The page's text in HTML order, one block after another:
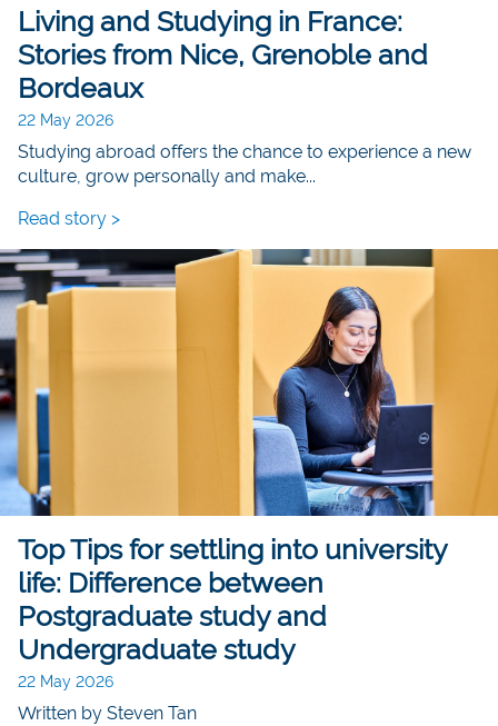
Living and Studying in France:
Stories from Nice, Grenoble and
Bordeaux
22 May 2026
Studying abroad offers the chance to experience a new
culture, grow personally and make...
Read story >
Top Tips for settling into university
life: Difference between
Postgraduate study and
Undergraduate study
22 May 2026
Written by Steven Tan